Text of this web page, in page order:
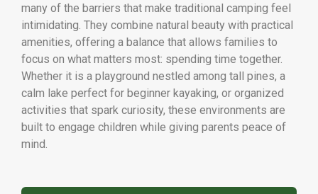
many of the barriers that make traditional camping feel
intimidating. They combine natural beauty with practical
amenities, offering a balance that allows families to
focus on what matters most: spending time together.
Whether it is a playground nestled among tall pines, a
calm lake perfect for beginner kayaking, or organized
activities that spark curiosity, these environments are
built to engage children while giving parents peace of
mind.